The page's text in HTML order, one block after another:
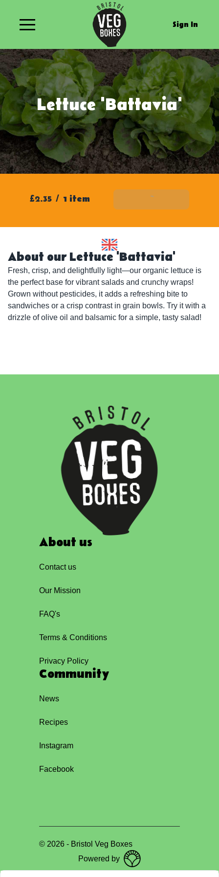
Sign In
Lettuce 'Battavia'
£2.35 / 1 item Add To Basket
About our Lettuce 'Battavia'
Fresh, crisp, and delightfully light—our organic lettuce is
the perfect base for vibrant salads and crunchy wraps!
Grown without pesticides, it adds a refreshing bite to
sandwiches or a crisp contrast in grain bowls. Try it with a
drizzle of olive oil and balsamic for a simple, tasty salad!
About us
Contact us
Our Mission
FAQ's
Terms & Conditions
Privacy Policy
Community
News
Recipes
Instagram
Facebook
© 2026 - Bristol Veg Boxes
Powered by